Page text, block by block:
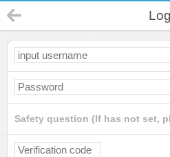
Safety question (If has not set,